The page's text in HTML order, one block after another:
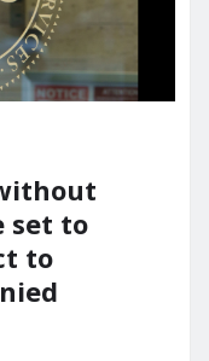
set to
to